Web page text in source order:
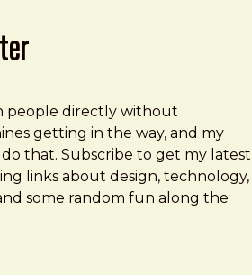
people directly without
getting in the way, and my
that. Subscribe to get my latest
links about design, technology,
some random fun along the